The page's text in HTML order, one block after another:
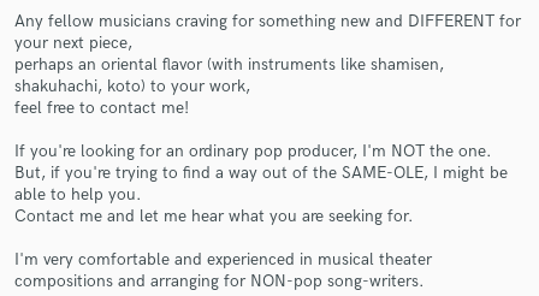
Any fellow musicians craving for something new and DIFFERENT for
your next piece,
perhaps an oriental flavor (with instruments like shamisen,
shakuhachi, koto) to your work,
feel free to contact me!
If you're looking for an ordinary pop producer, I'm NOT the one.
But, if you're trying to find a way out of the SAME-OLE, I might be
able to help you.
Contact me and let me hear what you are seeking for.
I'm very comfortable and experienced in musical theater
compositions and arranging for NON-pop song-writers.
Contact pros directly with your project details
and receive handcrafted proposals and budgets
in a flash.